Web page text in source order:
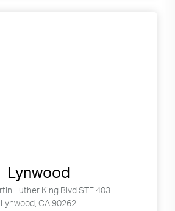
Lynwood
Luther King Blvd STE 403
Lynwood, CA 90262